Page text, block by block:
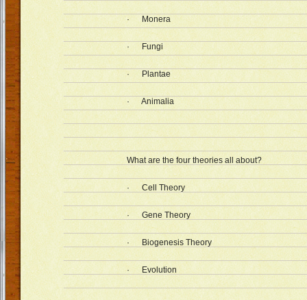
· Monera
· Fungi
· Plantae
· Animalia
What are the four theories all about?
· Cell Theory
· Gene Theory
· Biogenesis Theory
· Evolution